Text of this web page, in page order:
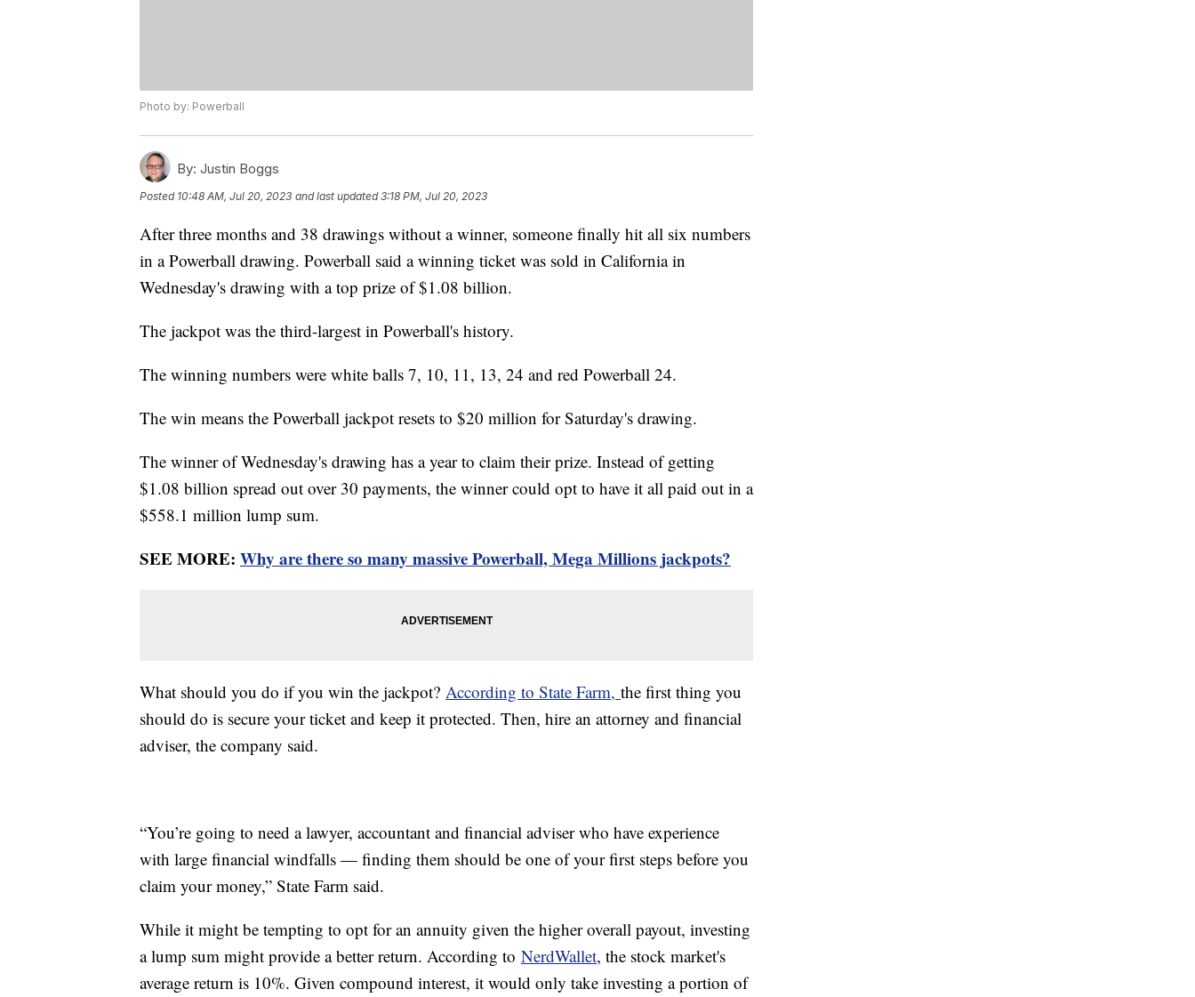
Photo by: Powerball
By: Justin Boggs
Posted 10:48 AM, Jul 20, 2023 and last updated 3:18 PM, Jul 20, 2023
After three months and 38 drawings without a winner, someone finally hit all six numbers
in a Powerball drawing. Powerball said a winning ticket was sold in California in
Wednesday's drawing with a top prize of $1.08 billion.
The jackpot was the third-largest in Powerball's history.
The winning numbers were white balls 7, 10, 11, 13, 24 and red Powerball 24.
The win means the Powerball jackpot resets to $20 million for Saturday's drawing.
The winner of Wednesday's drawing has a year to claim their prize. Instead of getting
$1.08 billion spread out over 30 payments, the winner could opt to have it all paid out in a
$558.1 million lump sum.
SEE MORE: Why are there so many massive Powerball, Mega Millions jackpots?
What should you do if you win the jackpot? According to State Farm, the first thing you
should do is secure your ticket and keep it protected. Then, hire an attorney and financial
adviser, the company said.
“You’re going to need a lawyer, accountant and financial adviser who have experience
with large financial windfalls — finding them should be one of your first steps before you
claim your money,” State Farm said.
While it might be tempting to opt for an annuity given the higher overall payout, investing
a lump sum might provide a better return. According to NerdWallet, the stock market's
average return is 10%. Given compound interest, it would only take investing a portion of